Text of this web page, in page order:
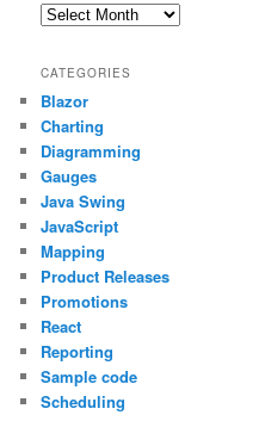
Archives
CATEGORIES
Blazor
Charting
Diagramming
Gauges
Java Swing
JavaScript
Mapping
Product Releases
Promotions
React
Reporting
Sample code
Scheduling